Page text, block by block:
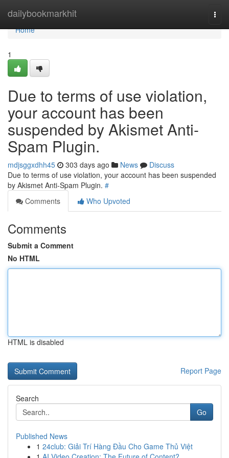
dailybookmarkhit
Home
Home
1
Due to terms of use violation,
your account has been
suspended by Akismet Anti-
Spam Plugin.
mdjsggxdhh45 303 days ago News
Discuss
Due to terms of use violation, your account has been suspended
by Akismet Anti-Spam Plugin. #
Comments
Who Upvoted
Comments
Submit a Comment
No HTML
HTML is disabled
Report Page
Search
Go
Published News
1 24club: Giải Trí Hàng Đầu Cho Game Thủ Việt